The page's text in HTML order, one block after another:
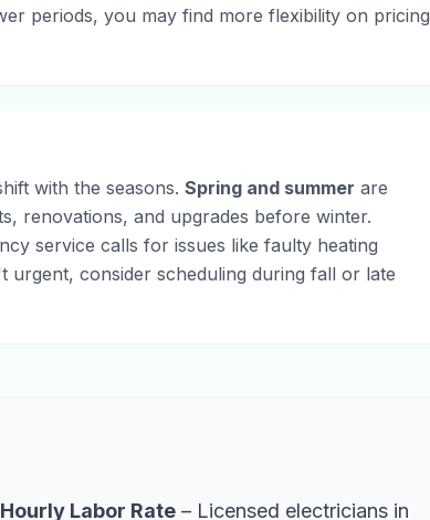
periods, you may find more flexibility on pricing
with the seasons. Spring and summer are
renovations, and upgrades before winter.
service calls for issues like faulty heating
urgent, consider scheduling during fall or late
Hourly Labor Rate – Licensed electricians in